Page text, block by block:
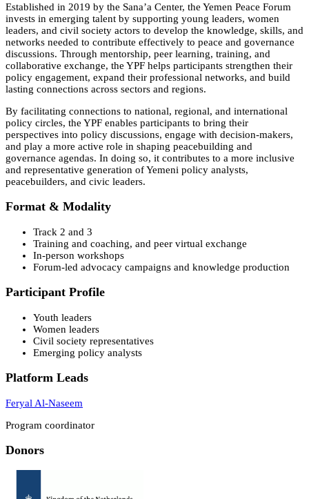
Established in 2019 by the Sana’a Center, the Yemen Peace Forum
invests in emerging talent by supporting young leaders, women
leaders, and civil society actors to develop the knowledge, skills, and
networks needed to contribute effectively to peace and governance
discussions. Through mentorship, peer learning, training, and
collaborative exchange, the YPF helps participants strengthen their
policy engagement, expand their professional networks, and build
lasting connections across sectors and regions.
By facilitating connections to national, regional, and international
policy circles, the YPF enables participants to bring their
perspectives into policy discussions, engage with decision-makers,
and play a more active role in shaping peacebuilding and
governance agendas. In doing so, it contributes to a more inclusive
and representative generation of Yemeni policy analysts,
peacebuilders, and civic leaders.
Format & Modality
Track 2 and 3
Training and coaching, and peer virtual exchange
In-person workshops
Forum-led advocacy campaigns and knowledge production
Participant Profile
Youth leaders
Women leaders
Civil society representatives
Emerging policy analysts
Platform Leads
Feryal Al-Naseem
Program coordinator
Donors